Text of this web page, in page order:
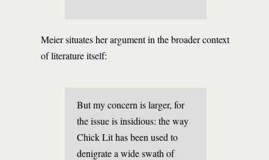
Meier situates her argument in the broader context
of literature itself:
But my concern is larger, for
the issue is insidious: the way
Chick Lit has been used to
denigrate a wide swath of